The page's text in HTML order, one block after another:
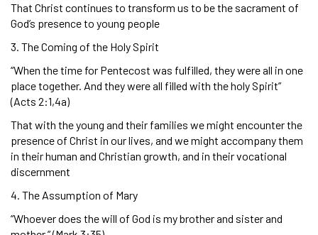
That Christ continues to transform us to be the sacrament of
God’s presence to young people
3. The Coming of the Holy Spirit
“When the time for Pentecost was fulfilled, they were all in one
place together. And they were all filled with the holy Spirit”
(Acts 2:1,4a)
That with the young and their families we might encounter the
presence of Christ in our lives, and we might accompany them
in their human and Christian growth, and in their vocational
discernment
4. The Assumption of Mary
“Whoever does the will of God is my brother and sister and